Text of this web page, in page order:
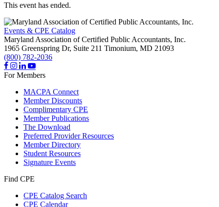
This event has ended.
Events & CPE Catalog
Maryland Association of Certified Public Accountants, Inc.
1965 Greenspring Dr, Suite 211 Timonium, MD 21093
(800) 782-2036
For Members
MACPA Connect
Member Discounts
Complimentary CPE
Member Publications
The Download
Preferred Provider Resources
Member Directory
Student Resources
Signature Events
Find CPE
CPE Catalog Search
CPE Calendar